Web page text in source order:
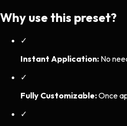
Why use this preset?
✓
Instant Application: No
✓
Fully Customizable:Once
✓